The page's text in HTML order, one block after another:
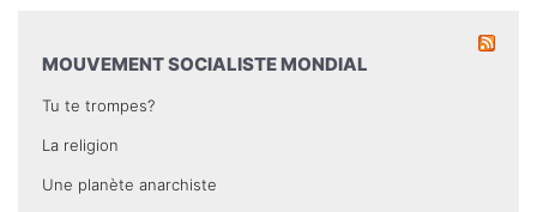
MOUVEMENT SOCIALISTE MONDIAL
Tu te trompes?
La religion
Une planète anarchiste